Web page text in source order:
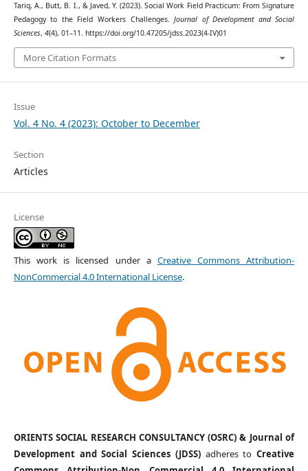
Tariq, A., Butt, B. I., & Javed, Y. (2023). Social Work Field Practicum: From Signature
Pedagogy to the Field Workers Challenges.Journal of Development and Social
Sciences, 4(4), 01–11. https://doi.org/10.47205/jdss.2023(4-IV)01
More Citation Formats
Issue
Vol. 4 No. 4 (2023): October to December
Section
Articles
License
This work is licensed under a Creative Commons Attribution-
NonCommercial 4.0 International License.
ORIENTS SOCIAL RESEARCH CONSULTANCY (OSRC) & Journal of
Development and Social Sciences (JDSS)adheres toCreative